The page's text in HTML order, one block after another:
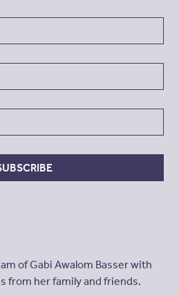
of Gabi Awalom Basser with
from her family and friends.